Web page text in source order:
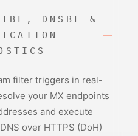
DNSBL &
filter triggers in real-
your MX endpoints
and execute
over HTTPS (DoH)